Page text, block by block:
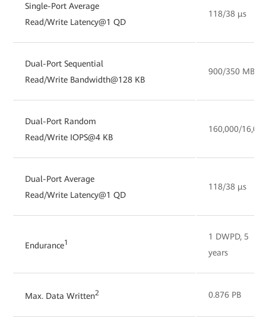
Single-Port Average
Read/Write Latency@1 QD
118/38 µs
Dual-Port Sequential
Read/Write Bandwidth@128 KB
900/350 MB/s
Dual-Port Random
Read/Write IOPS@4 KB
160,000/
Dual-Port Average
Read/Write Latency@1 QD
118/38 µs
Endurance1
1 DWPD, 5
years
Max. Data Written2 0.876 PB